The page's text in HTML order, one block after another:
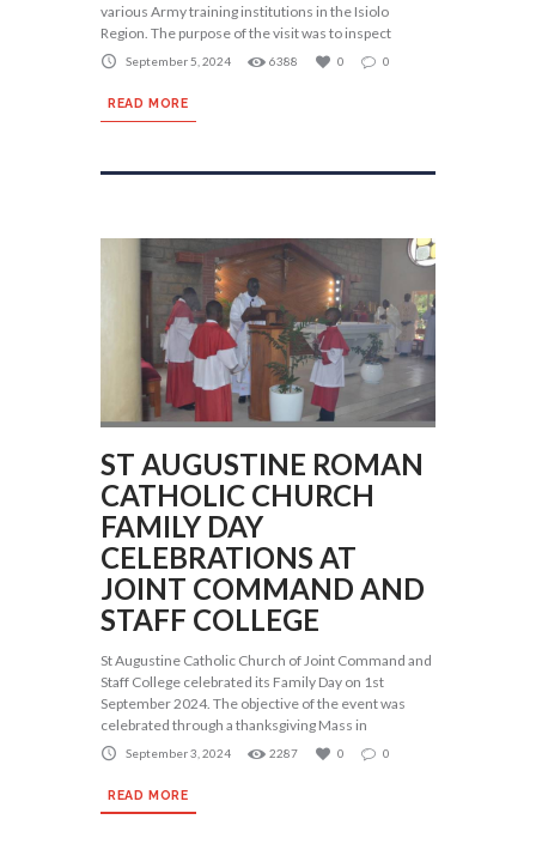
various Army training institutions in the Isiolo
Region. The purpose of the visit was to inspect
September 5, 2024 6388 0 0
READ MORE
ST AUGUSTINE ROMAN
CATHOLIC CHURCH
FAMILY DAY
CELEBRATIONS AT
JOINT COMMAND AND
STAFF COLLEGE
St Augustine Catholic Church of Joint Command and
Staff College celebrated its Family Day on 1st
September 2024. The objective of the event was
celebrated through a thanksgiving Mass in
September 3, 2024 2287 0 0
READ MORE